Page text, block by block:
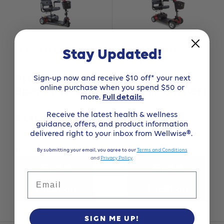
No
Pride Go-Go
Sport 3-Wheel
price
$2,899.99
Available for in-store
purchase only
Location
reviews
Pride Go-Go
Sport 4-Wheel
Sale
price
$3,199.99
Available for in-store
purchase only
Stay Updated!
Sign-up now and receive $10 off* your next
online purchase when you spend $50 or
more. Full details.
Receive the latest health & wellness
guidance, offers, and product information
delivered right to your inbox from Wellwise®.
By submitting your email, you agree to ourTerms and Conditions
and Privacy Policy
SIGN ME UP!